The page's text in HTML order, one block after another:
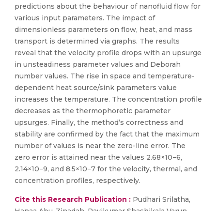
predictions about the behaviour of nanofluid flow for
various input parameters. The impact of
dimensionless parameters on flow, heat, and mass
transport is determined via graphs. The results
reveal that the velocity profile drops with an upsurge
in unsteadiness parameter values and Deborah
number values. The rise in space and temperature-
dependent heat source/sink parameters value
increases the temperature. The concentration profile
decreases as the thermophoretic parameter
upsurges. Finally, the method’s correctness and
stability are confirmed by the fact that the maximum
number of values is near the zero-line error. The
zero error is attained near the values 2.68×10−6,
2.14×10−9, and 8.5×10−7 for the velocity, thermal, and
concentration profiles, respectively.
Cite this Research Publication : Pudhari Srilatha,